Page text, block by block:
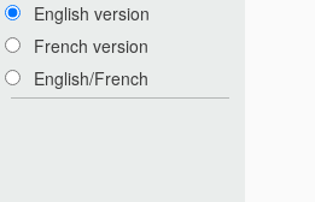
English version
French version
English/French